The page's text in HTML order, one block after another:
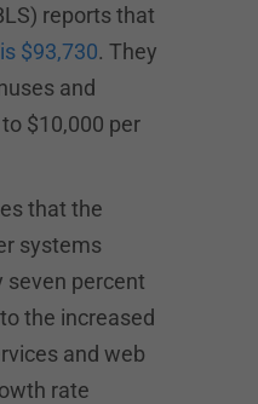
reports that
$93,730. They
and
$10,000 per
that the
systems
seven percent
the increased
and web
rate